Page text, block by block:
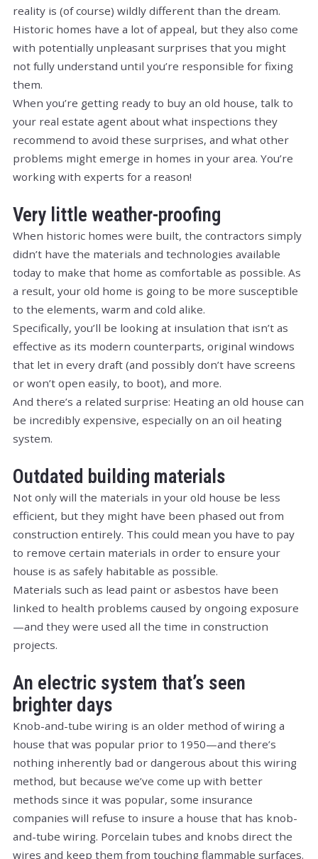
reality is (of course) wildly different than the dream.
Historic homes have a lot of appeal, but they also come
with potentially unpleasant surprises that you might
not fully understand until you’re responsible for fixing
them.
When you’re getting ready to buy an old house, talk to
your real estate agent about what inspections they
recommend to avoid these surprises, and what other
problems might emerge in homes in your area. You’re
working with experts for a reason!
Very little weather-proofing
When historic homes were built, the contractors simply
didn’t have the materials and technologies available
today to make that home as comfortable as possible. As
a result, your old home is going to be more susceptible
to the elements, warm and cold alike.
Specifically, you’ll be looking at insulation that isn’t as
effective as its modern counterparts, original windows
that let in every draft (and possibly don’t have screens
or won’t open easily, to boot), and more.
And there’s a related surprise: Heating an old house can
be incredibly expensive, especially on an oil heating
system.
Outdated building materials
Not only will the materials in your old house be less
efficient, but they might have been phased out from
construction entirely. This could mean you have to pay
to remove certain materials in order to ensure your
house is as safely habitable as possible.
Materials such as lead paint or asbestos have been
linked to health problems caused by ongoing exposure
—and they were used all the time in construction
projects.
An electric system that’s seen
brighter days
Knob-and-tube wiring is an older method of wiring a
house that was popular prior to 1950—and there’s
nothing inherently bad or dangerous about this wiring
method, but because we’ve come up with better
methods since it was popular, some insurance
companies will refuse to insure a house that has knob-
and-tube wiring. Porcelain tubes and knobs direct the
wires and keep them from touching flammable surfaces.